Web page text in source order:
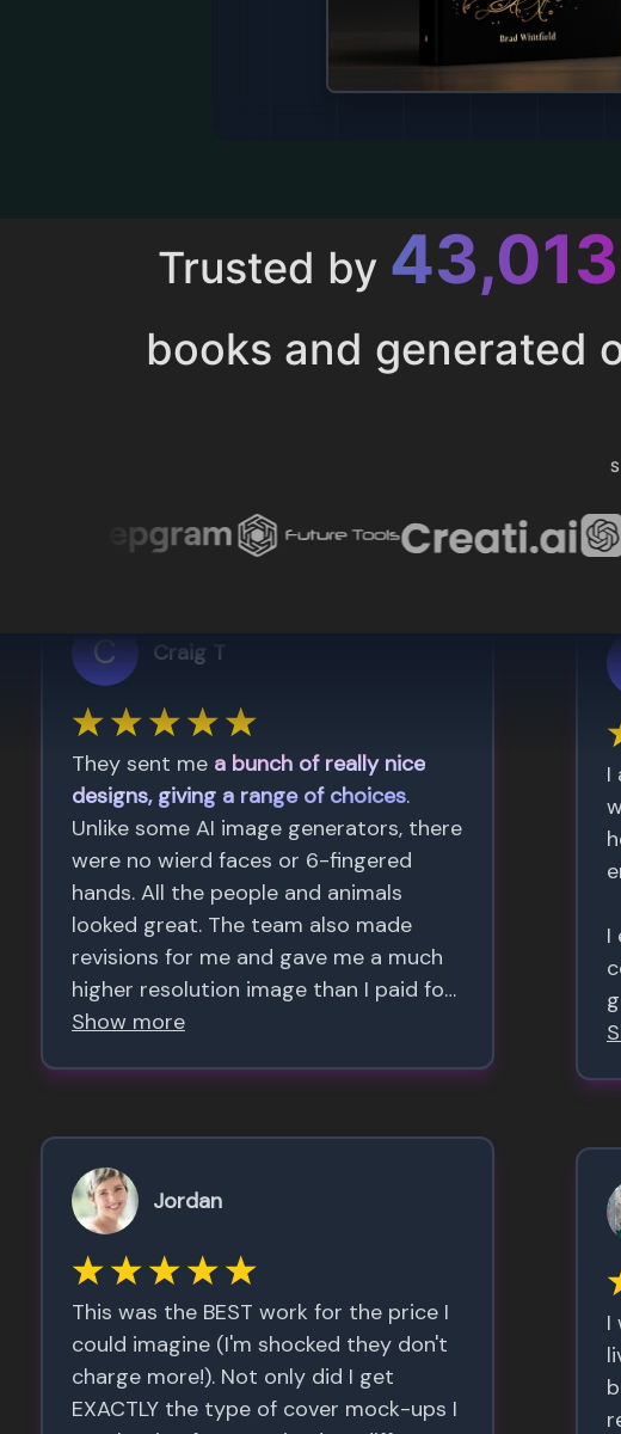
Trusted by 43,013
books and generated